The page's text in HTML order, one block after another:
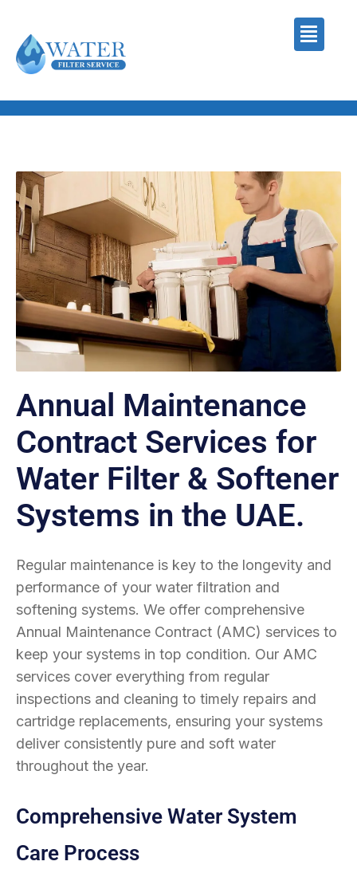
Annual Maintenance
Contract Services for
Water Filter & Softener
Systems in the UAE.
Regular maintenance is key to the longevity and
performance of your water filtration and
softening systems. We offer comprehensive
Annual Maintenance Contract (AMC) services to
keep your systems in top condition. Our AMC
services cover everything from regular
inspections and cleaning to timely repairs and
cartridge replacements, ensuring your systems
deliver consistently pure and soft water
throughout the year.
Comprehensive Water System
Care Process